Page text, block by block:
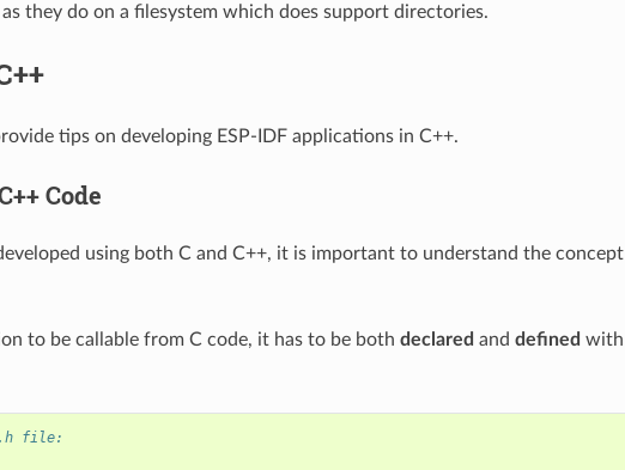
they do on a filesystem which does support directories.
tips on developing ESP-IDF applications in C++.
Code
using both C and C++, it is important to understand the concept
to be callable from C code, it has to be both declared and defined with
file: